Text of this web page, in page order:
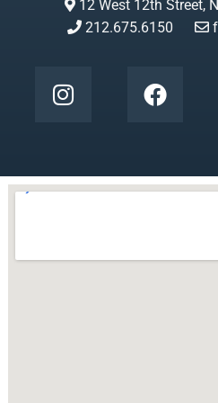
12 West 12th Street,
212.675.6150